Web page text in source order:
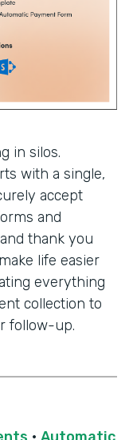
in silos.
with a single,
accept
and
thank you
life easier
everything
collection to
follow-up.